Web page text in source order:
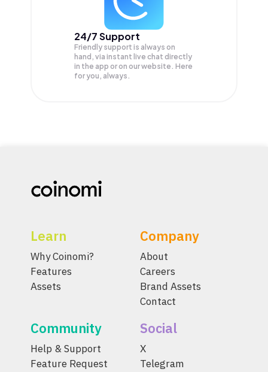
24/7 Support
Friendly support is always on
hand, via instant live chat directly
in the app or on our website. Here
for you, always.
Learn
Why Coinomi?
Features
Assets
Company
About
Careers
Brand Assets
Contact
Community
Help & Support
Feature Request
Social
X
Telegram